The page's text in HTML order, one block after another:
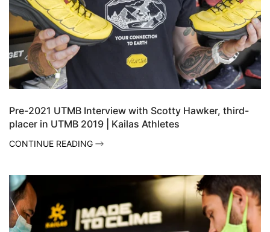
Pre-2021 UTMB Interview with Scotty Hawker, third-
placer in UTMB 2019 | Kailas Athletes
CONTINUE READING